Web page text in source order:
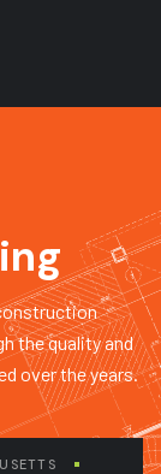
the quality and
over the years.